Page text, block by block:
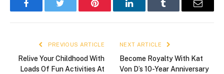
FacebookTwitter Pinterest LinkedInTumblr Email
PREVIOUS ARTICLE
Relive Your Childhood With
Loads Of Fun Activities At
NEXT ARTICLE
Become Royalty With Kat
Von D’s 10-Year Anniversary